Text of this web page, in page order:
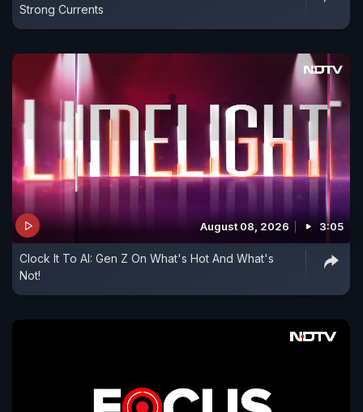
Strong Currents
August 08, 2026 3:05
Clock It To AI: Gen Z On What's Hot And What's
Not!